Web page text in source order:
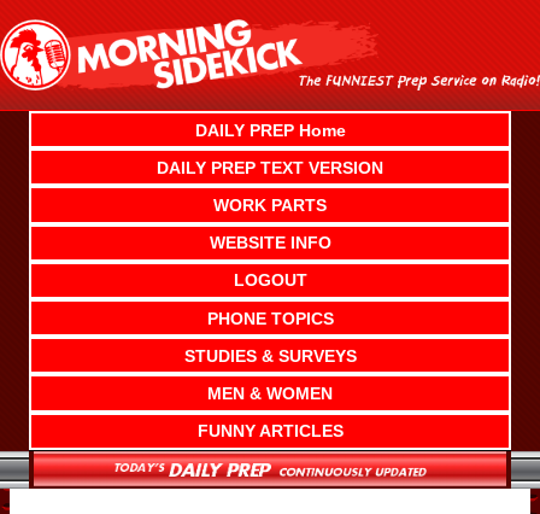
content
DAILY PREP Home
DAILY PREP TEXT VERSION
WORK PARTS
WEBSITE INFO
LOGOUT
PHONE TOPICS
STUDIES & SURVEYS
MEN & WOMEN
FUNNY ARTICLES